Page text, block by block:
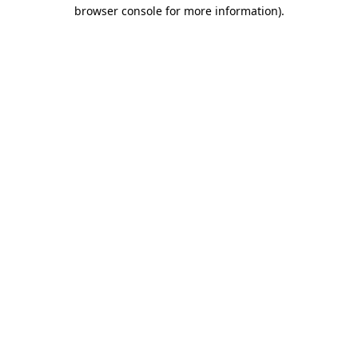
browser console for more information).